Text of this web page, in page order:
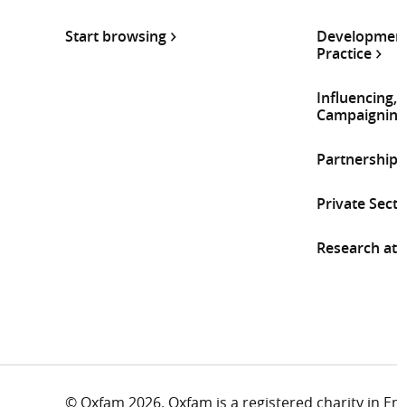
Start browsing
Practice
Private
Research
© Oxfam 2026. Oxfam is a registered charity in